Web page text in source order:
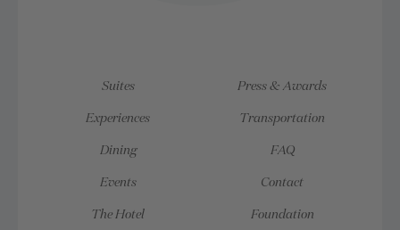
Suites
Experiences
Dining
Events
The Hotel
Press & Awards
Transportation
FAQ
Contact
Foundation